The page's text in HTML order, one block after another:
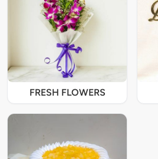
FRESH FLOWERS